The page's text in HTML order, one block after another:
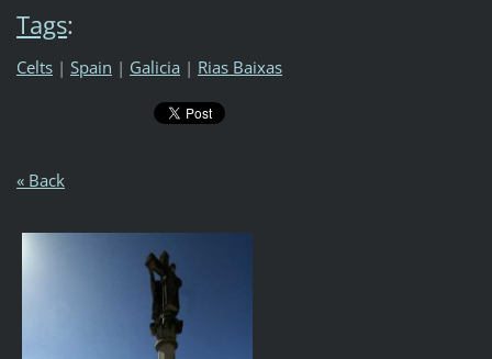
Tags:
Celts | Spain | Galicia | Rias Baixas
« Back